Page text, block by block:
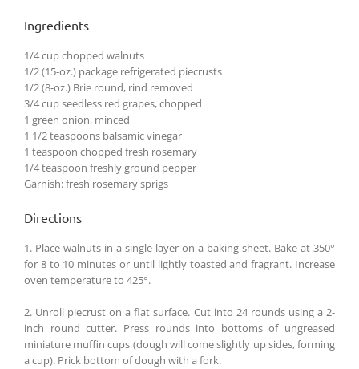
Ingredients
1/4 cup chopped walnuts
1/2 (15-oz.) package refrigerated piecrusts
1/2 (8-oz.) Brie round, rind removed
3/4 cup seedless red grapes, chopped
1 green onion, minced
1 1/2 teaspoons balsamic vinegar
1 teaspoon chopped fresh rosemary
1/4 teaspoon freshly ground pepper
Garnish: fresh rosemary sprigs
Directions
1. Place walnuts in a single layer on a baking sheet. Bake at 350°
for 8 to 10 minutes or until lightly toasted and fragrant. Increase
oven temperature to 425°.
2. Unroll piecrust on a flat surface. Cut into 24 rounds using a 2-
inch round cutter. Press rounds into bottoms of ungreased
miniature muffin cups (dough will come slightly up sides, forming
a cup). Prick bottom of dough with a fork.